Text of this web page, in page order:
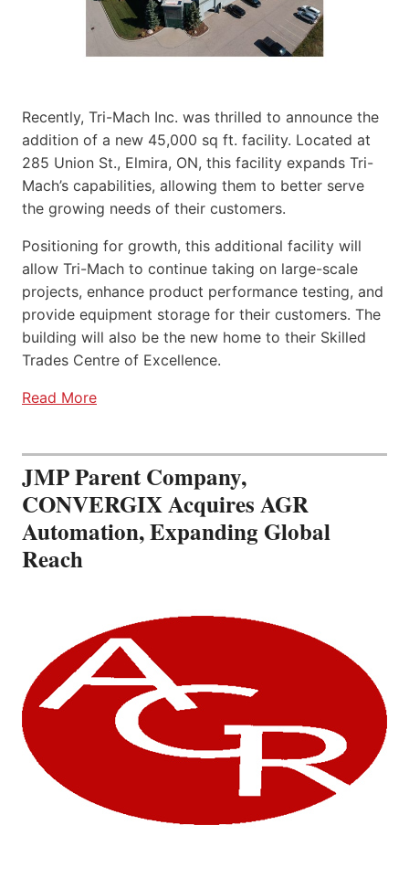
Recently, Tri-Mach Inc. was thrilled to announce the
addition of a new 45,000 sq ft. facility. Located at
285 Union St., Elmira, ON, this facility expands Tri-
Mach’s capabilities, allowing them to better serve
the growing needs of their customers.
Positioning for growth, this additional facility will
allow Tri-Mach to continue taking on large-scale
projects, enhance product performance testing, and
provide equipment storage for their customers. The
building will also be the new home to their Skilled
Trades Centre of Excellence.
Read More
JMP Parent Company,
CONVERGIX Acquires AGR
Automation, Expanding Global
Reach